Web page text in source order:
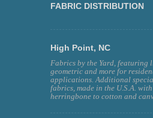
FABRIC DISTRIBUTION
High Point, NC
Fabrics by the Yard, featuring
geometric and more for
applications. Additional
fabrics, made in the U.S.A.
herringbone to cotton and